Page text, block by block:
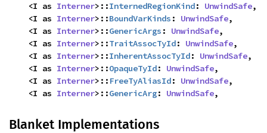
    <I as
Interner>::InternedRegionKind: UnwindSafe,
    <I as
Interner>::BoundVarKinds : UnwindSafe,
    <I as
Interner>::GenericArgs : UnwindSafe,
    <I as
Interner>::TraitAssocTyId: UnwindSafe,
    <I as
Interner>::InherentAssocTyId: UnwindSafe,
    <I as
Interner>::OpaqueTyId: UnwindSafe,
    <I as
Interner>:: FreeTyAliasId: UnwindSafe,
    <I as
Interner>::GenericArg: UnwindSafe,
Blanket Implementations